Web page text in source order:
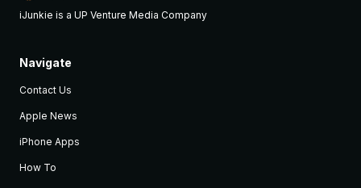
iJunkie is a UP Venture Media Company
Navigate
Contact Us
Apple News
iPhone Apps
How To